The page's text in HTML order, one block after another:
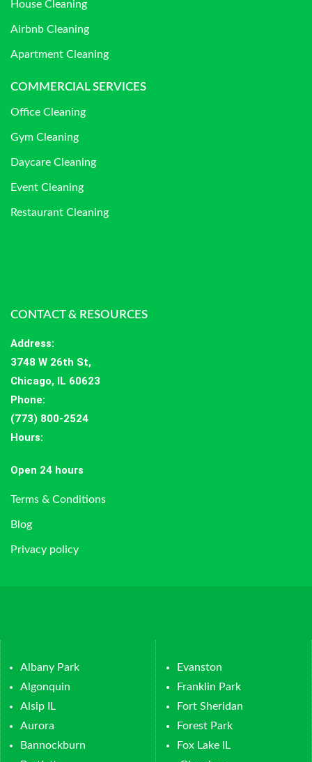
House Cleaning
Airbnb Cleaning
Apartment Cleaning
COMMERCIAL SERVICES
Office Cleaning
Gym Cleaning
Daycare Cleaning
Event Cleaning
Restaurant Cleaning
CONTACT & RESOURCES
Address:
3748 W 26th St,
Chicago, IL 60623
Phone:
(773) 800-2524
Hours:
Open 24 hours
Terms & Conditions
Blog
Privacy policy
Albany Park
Algonquin
Alsip IL
Aurora
Bannockburn
Evanston
Franklin Park
Fort Sheridan
Forest Park
Fox Lake IL